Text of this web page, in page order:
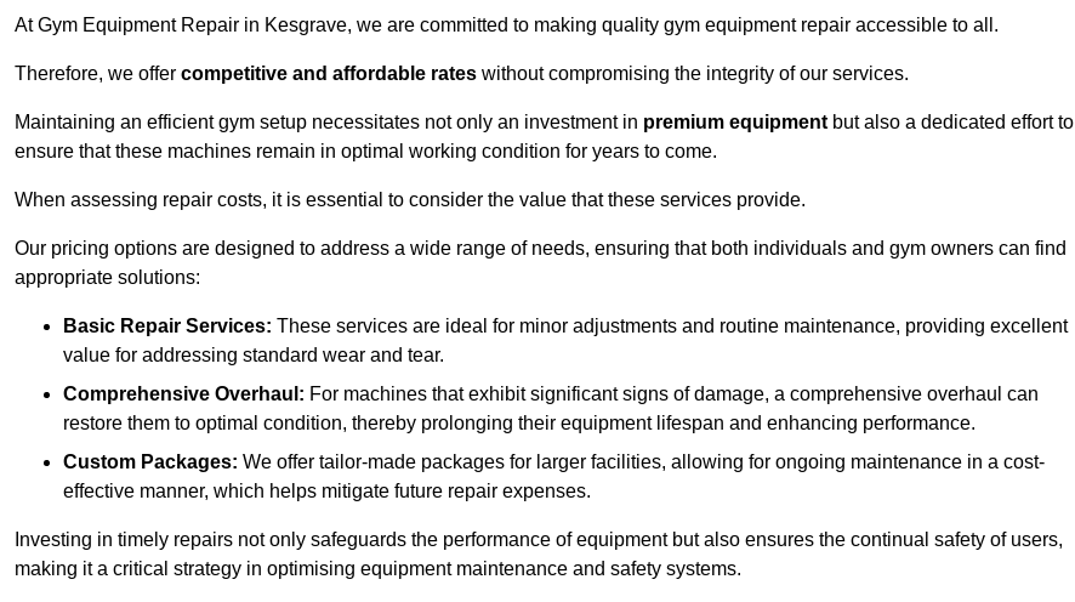
At Gym Equipment Repair in Kesgrave, we are committed to making quality gym equipment repair accessible to all.
Therefore, we offer competitive and affordable rates without compromising the integrity of our services.
Maintaining an efficient gym setup necessitates not only an investment in premium equipment but also a dedicated effort to
ensure that these machines remain in optimal working condition for years to come.
When assessing repair costs, it is essential to consider the value that these services provide.
Our pricing options are designed to address a wide range of needs, ensuring that both individuals and gym owners can find
appropriate solutions:
Basic Repair Services: These services are ideal for minor adjustments and routine maintenance, providing excellent
value for addressing standard wear and tear.
Comprehensive Overhaul: For machines that exhibit significant signs of damage, a comprehensive overhaul can
restore them to optimal condition, thereby prolonging their equipment lifespan and enhancing performance.
Custom Packages: We offer tailor-made packages for larger facilities, allowing for ongoing maintenance in a cost-
effective manner, which helps mitigate future repair expenses.
Investing in timely repairs not only safeguards the performance of equipment but also ensures the continual safety of users,
making it a critical strategy in optimising equipment maintenance and safety systems.